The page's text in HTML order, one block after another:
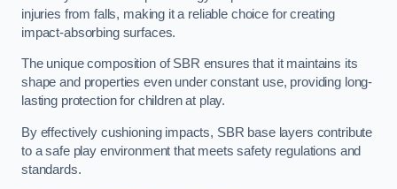
injuries from falls, making it a reliable choice for creating
impact-absorbing surfaces.
The unique composition of SBR ensures that it maintains its
shape and properties even under constant use, providing long-
lasting protection for children at play.
By effectively cushioning impacts, SBR base layers contribute
to a safe play environment that meets safety regulations and
standards.